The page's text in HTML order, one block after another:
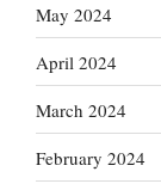
May 2024
April 2024
March 2024
February 2024